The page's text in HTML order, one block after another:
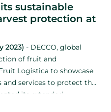
sustainable
protection at
2023) - DECCO, global
of fruit and
Logistica to showcase
services to protect the
its extended
UPL to strengthen the